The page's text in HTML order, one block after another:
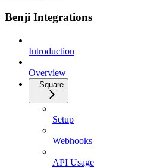
Benji Integrations
Introduction
Overview
Square
Setup
Webhooks
API Usage